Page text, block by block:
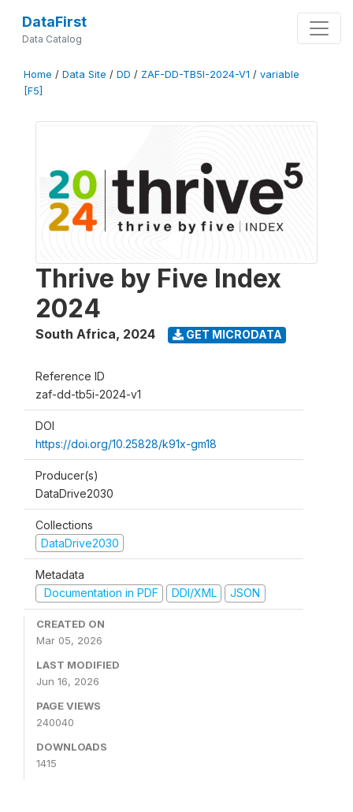
DataFirst
Data Catalog
Home / Data Site / DD / ZAF-DD-TB5I-2024-V1 / variable
[F5]
Thrive by Five Index
2024
South Africa, 2024 GET MICRODATA
Reference ID
zaf-dd-tb5i-2024-v1
DOI
https://doi.org/10.25828/k91x-gm18
Producer(s)
DataDrive2030
Collections
DataDrive2030
Metadata
Documentation in PDF
DDI/XML JSON
CREATED ON
Mar 05, 2026
LAST MODIFIED
Jun 16, 2026
PAGE VIEWS
240040
DOWNLOADS
1415